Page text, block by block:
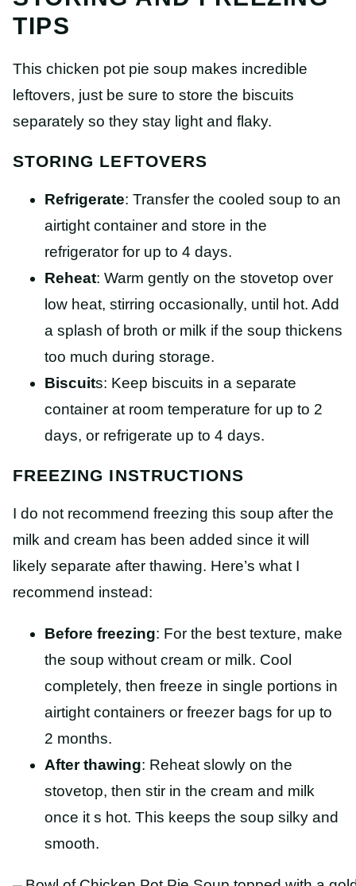
TIPS
This chicken pot pie soup makes incredible
leftovers, just be sure to store the biscuits
separately so they stay light and flaky.
STORING LEFTOVERS
Refrigerate: Transfer the cooled soup to an
airtight container and store in the
refrigerator for up to 4 days.
Reheat: Warm gently on the stovetop over
low heat, stirring occasionally, until hot. Add
a splash of broth or milk if the soup thickens
too much during storage.
Biscuits: Keep biscuits in a separate
container at room temperature for up to 2
days, or refrigerate up to 4 days.
FREEZING INSTRUCTIONS
I do not recommend freezing this soup after the
milk and cream has been added since it will
likely separate after thawing. Here’s what I
recommend instead:
Before freezing: For the best texture, make
the soup without cream or milk. Cool
completely, then freeze in single portions in
airtight containers or freezer bags for up to
2 months.
After thawing: Reheat slowly on the
stovetop, then stir in the cream and milk
once it s hot. This keeps the soup silky and
smooth.